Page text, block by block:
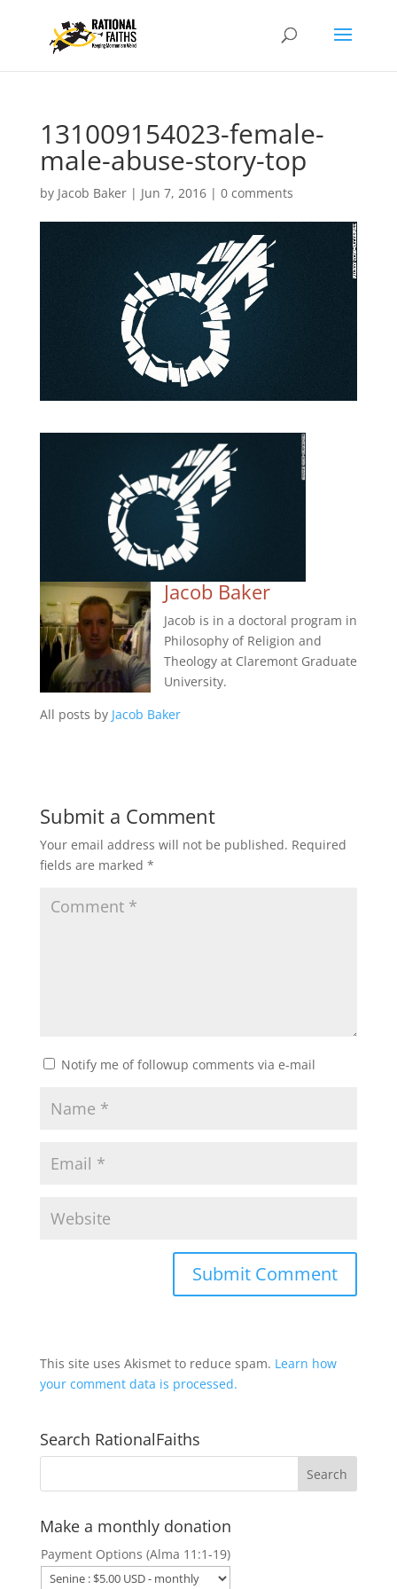
131009154023-female-
male-abuse-story-top
by Jacob Baker| Jun 7, 2016| 0 comments
Jacob Baker
Jacob is in a doctoral program in
Philosophy of Religion and
Theology at Claremont Graduate
University.
All posts by Jacob Baker
Submit a Comment
Your email address will not be published. Required
fields are marked *
Notify me of followup comments via e-mail
This site uses Akismet to reduce spam. Learn how
your comment data is processed.
Search RationalFaiths
Make a monthly donation
Payment Options (Alma 11:1-19)